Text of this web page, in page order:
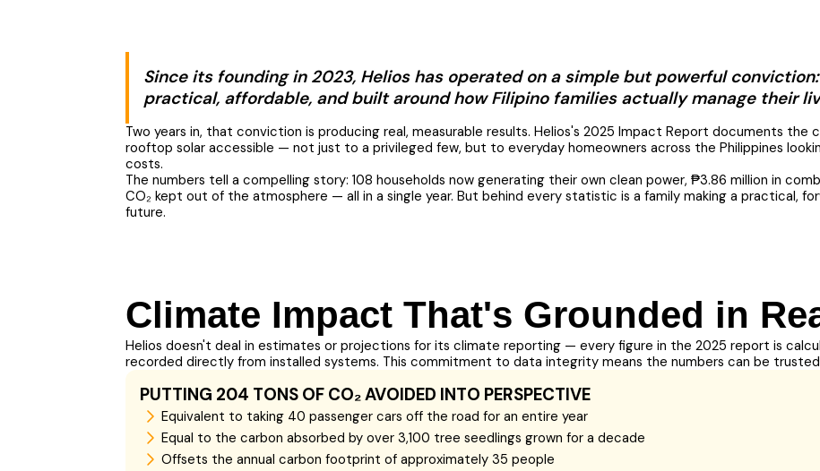
Since its founding in 2023, Helios has operated on a simple but powerful
practical, affordable, and built around how Filipino families actually manage their
Two years in, that conviction is producing real, measurable results. Helios's 2025 Impact Report documents the
rooftop solar accessible — not just to a privileged few, but to everyday homeowners across the Philippines
costs.
The numbers tell a compelling story: 108 households now generating their own clean power, ₱3.86 million in
CO₂ kept out of the atmosphere — all in a single year. But behind every statistic is a family making a practical,
future.
Climate Impact That's Grounded in
Helios doesn't deal in estimates or projections for its climate reporting — every figure in the 2025 report is
recorded directly from installed systems. This commitment to data integrity means the numbers can be
PUTTING 204 TONS OF CO₂ AVOIDED INTO PERSPECTIVE
Equivalent to taking 40 passenger cars off the road for an entire year
Equal to the carbon absorbed by over 3,100 tree seedlings grown for a decade
Offsets the annual carbon footprint of approximately 35 people